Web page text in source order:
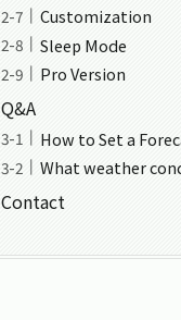
Customization
Sleep Mode
Pro Version
Q&A
How to Set a
What weather
Contact